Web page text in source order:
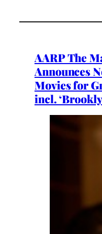
AARP The
Announces
Movies for
incl.